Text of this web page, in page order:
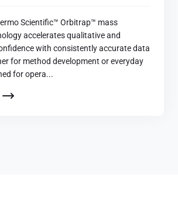
Scientific™ Orbitrap™ mass
accelerates qualitative and
with consistently accurate data
for method development or everyday
for opera...